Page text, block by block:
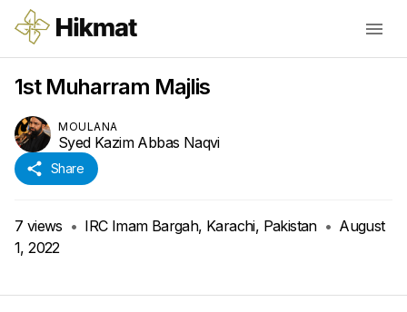
1st Muharram Majlis
MOULANA
Syed Kazim Abbas Naqvi
Share
7 views • IRC Imam Bargah, Karachi, Pakistan • August
1, 2022